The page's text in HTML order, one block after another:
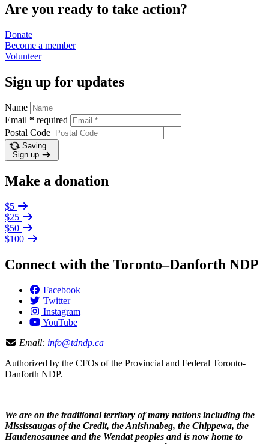
Are you ready to take action?
Donate
Become a member
Volunteer
Sign up for updates
Name
Email * required
Postal Code
Saving…
Sign up
Make a donation
$5
$25
$50
$100
Connect with the Toronto–Danforth NDP
Facebook
Twitter
Instagram
YouTube
Email: info@tdndp.ca
Authorized by the CFOs of the Provincial and Federal Toronto-
Danforth NDP.
We are on the traditional territory of many nations including the
Mississaugas of the Credit, the Anishnabeg, the Chippewa, the
Haudenosaunee and the Wendat peoples and is now home to